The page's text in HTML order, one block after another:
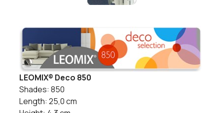
LEOMIX® Deco 850
Shades: 850
Length: 25,0 cm